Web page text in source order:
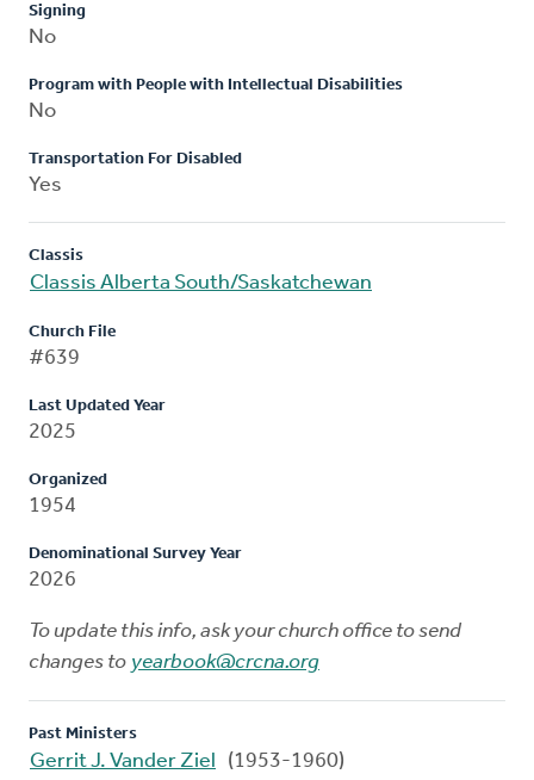
Signing
No
Program with People with Intellectual Disabilities
No
Transportation For Disabled
Yes
Classis
Classis Alberta South/Saskatchewan
Church File
#639
Last Updated Year
2025
Organized
1954
Denominational Survey Year
2026
To update this info, ask your church office to send
changes to yearbook@crcna.org
Past Ministers
Gerrit J. Vander Ziel
(1953-1960)